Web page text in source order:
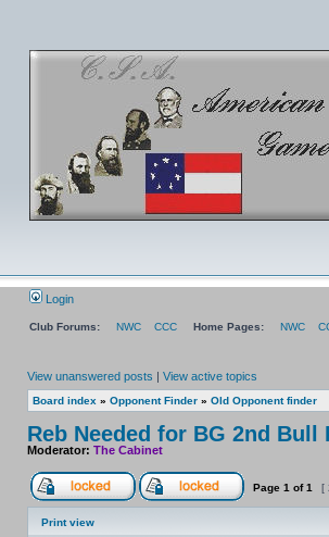
Login
Club Forums: NWC CCC Home Pages: NWC
View unanswered posts | View active topics
Board index » Opponent Finder » Old Opponent finder
Reb Needed for BG 2nd Bull
Moderator: The Cabinet
Page 1 of1 [
Print view